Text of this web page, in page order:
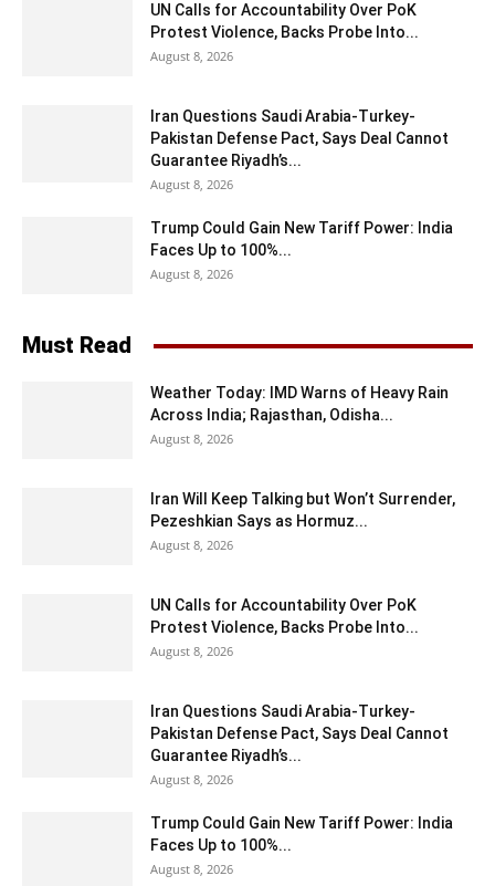
UN Calls for Accountability Over PoK
Protest Violence, Backs Probe Into...
August 8, 2026
Iran Questions Saudi Arabia-Turkey-
Pakistan Defense Pact, Says Deal Cannot
Guarantee Riyadh’s...
August 8, 2026
Trump Could Gain New Tariff Power: India
Faces Up to 100%...
August 8, 2026
Must Read
Weather Today: IMD Warns of Heavy Rain
Across India; Rajasthan, Odisha...
August 8, 2026
Iran Will Keep Talking but Won’t Surrender,
Pezeshkian Says as Hormuz...
August 8, 2026
UN Calls for Accountability Over PoK
Protest Violence, Backs Probe Into...
August 8, 2026
Iran Questions Saudi Arabia-Turkey-
Pakistan Defense Pact, Says Deal Cannot
Guarantee Riyadh’s...
August 8, 2026
Trump Could Gain New Tariff Power: India
Faces Up to 100%...
August 8, 2026